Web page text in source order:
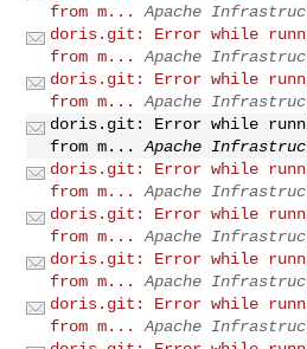
from m...
Apache
doris.git: Error while
from m...
Apache
doris.git: Error while
from m...
Apache
doris.git: Error while
from m...
Apache
doris.git: Error while
from m...
Apache
doris.git: Error while
from m...
Apache
doris.git: Error while
from m...
Apache
doris.git: Error while
from m...
Apache